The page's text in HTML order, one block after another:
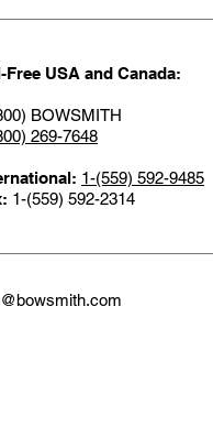
Free USA and Canada:
BOWSMITH
269-7648
1-(559) 592-9485
1-(559) 592-2314